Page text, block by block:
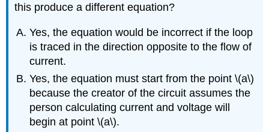
this produce a different equation?
Yes, the equation would be incorrect if the loop
is traced in the direction opposite to the flow of
current.
Yes, the equation must start from the point\(a\)
because the creator of the circuit assumes the
person calculating current and voltage will
begin at point\(a\).